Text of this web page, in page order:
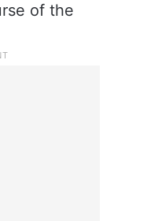
of the